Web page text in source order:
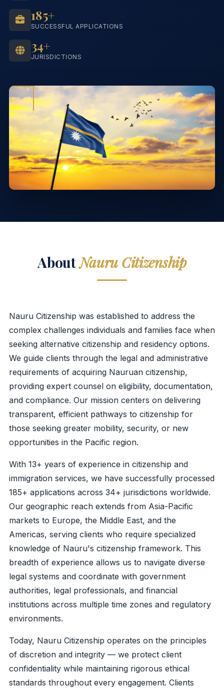
185+
SUCCESSFUL APPLICATIONS
34+
JURISDICTIONS
AboutNauru Citizenship
Nauru Citizenship was established to address the
complex challenges individuals and families face when
seeking alternative citizenship and residency options.
We guide clients through the legal and administrative
requirements of acquiring Nauruan citizenship,
providing expert counsel on eligibility, documentation,
and compliance. Our mission centers on delivering
transparent, efficient pathways to citizenship for
those seeking greater mobility, security, or new
opportunities in the Pacific region.
With 13+ years of experience in citizenship and
immigration services, we have successfully processed
185+ applications across 34+ jurisdictions worldwide.
Our geographic reach extends from Asia-Pacific
markets to Europe, the Middle East, and the
Americas, serving clients who require specialized
knowledge of Nauru's citizenship framework. This
breadth of experience allows us to navigate diverse
legal systems and coordinate with government
authorities, legal professionals, and financial
institutions across multiple time zones and regulatory
environments.
Today, Nauru Citizenship operates on the principles
of discretion and integrity — we protect client
confidentiality while maintaining rigorous ethical
standards throughout every engagement. Clients